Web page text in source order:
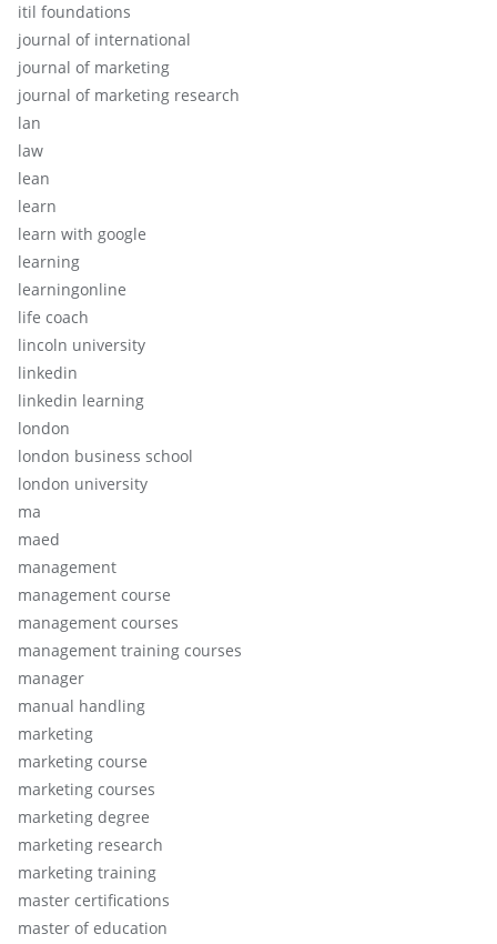
itil foundations
journal of international
journal of marketing
journal of marketing research
lan
law
lean
learn
learn with google
learning
learningonline
life coach
lincoln university
linkedin
linkedin learning
london
london business school
london university
ma
maed
management
management course
management courses
management training courses
manager
manual handling
marketing
marketing course
marketing courses
marketing degree
marketing research
marketing training
master certifications
master of education